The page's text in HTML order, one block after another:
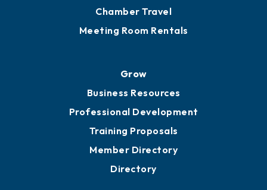
Chamber Travel
Meeting Room Rentals
Grow
Business Resources
Professional Development
Training Proposals
Member Directory
Directory